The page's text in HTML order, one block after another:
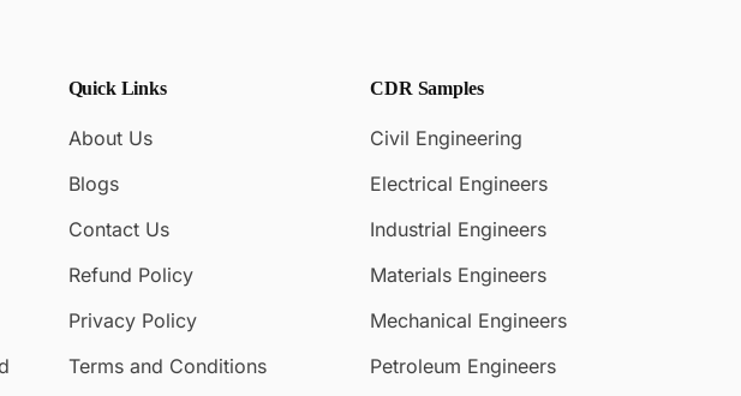
Quick Links
About Us
Blogs
Contact Us
Refund Policy
Privacy Policy
Terms and Conditions
CDR Samples
Civil Engineering
Electrical Engineers
Industrial Engineers
Materials Engineers
Mechanical Engineers
Petroleum Engineers